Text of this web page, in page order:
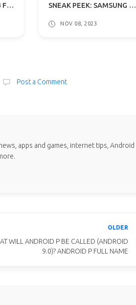
SAMSUNG GALAXY S23 FE LEAKED RENDERS REVEALED: GETS A54 5G DESIGN SNEAK PEEK: SAMSUNG GALAXY S24 SERIES SET TO SHINE ON JANUARY 17
NOV 08, 2023
Post a Comment
apps and games, internet tips, Android
OLDER
WILL ANDROID P BE CALLED (ANDROID
9.0)? ANDROID P FULL NAME